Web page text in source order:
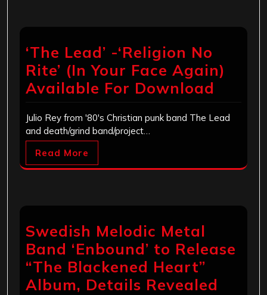
‘The Lead’ -‘Religion No
Rite’ (In Your Face Again)
Available For Download
Julio Rey from '80's Christian punk band The Lead
and death/grind band/project…
Read More
Swedish Melodic Metal
Band ‘Enbound’ to Release
“The Blackened Heart”
Album, Details Revealed